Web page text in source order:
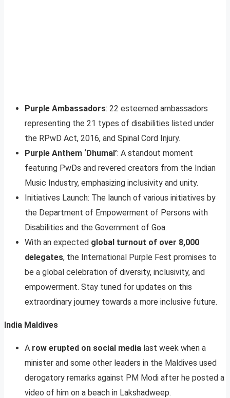
Purple Ambassadors: 22 esteemed ambassadors
representing the 21 types of disabilities listed under
the RPwD Act, 2016, and Spinal Cord Injury.
Purple Anthem ‘Dhumal’: A standout moment
featuring PwDs and revered creators from the Indian
Music Industry, emphasizing inclusivity and unity.
Initiatives Launch: The launch of various initiatives by
the Department of Empowerment of Persons with
Disabilities and the Government of Goa.
With an expected global turnout of over 8,000
delegates, the International Purple Fest promises to
be a global celebration of diversity, inclusivity, and
empowerment. Stay tuned for updates on this
extraordinary journey towards a more inclusive future.
India Maldives
A row erupted on social media last week when a
minister and some other leaders in the Maldives used
derogatory remarks against PM Modi after he posted a
video of him on a beach in Lakshadweep.